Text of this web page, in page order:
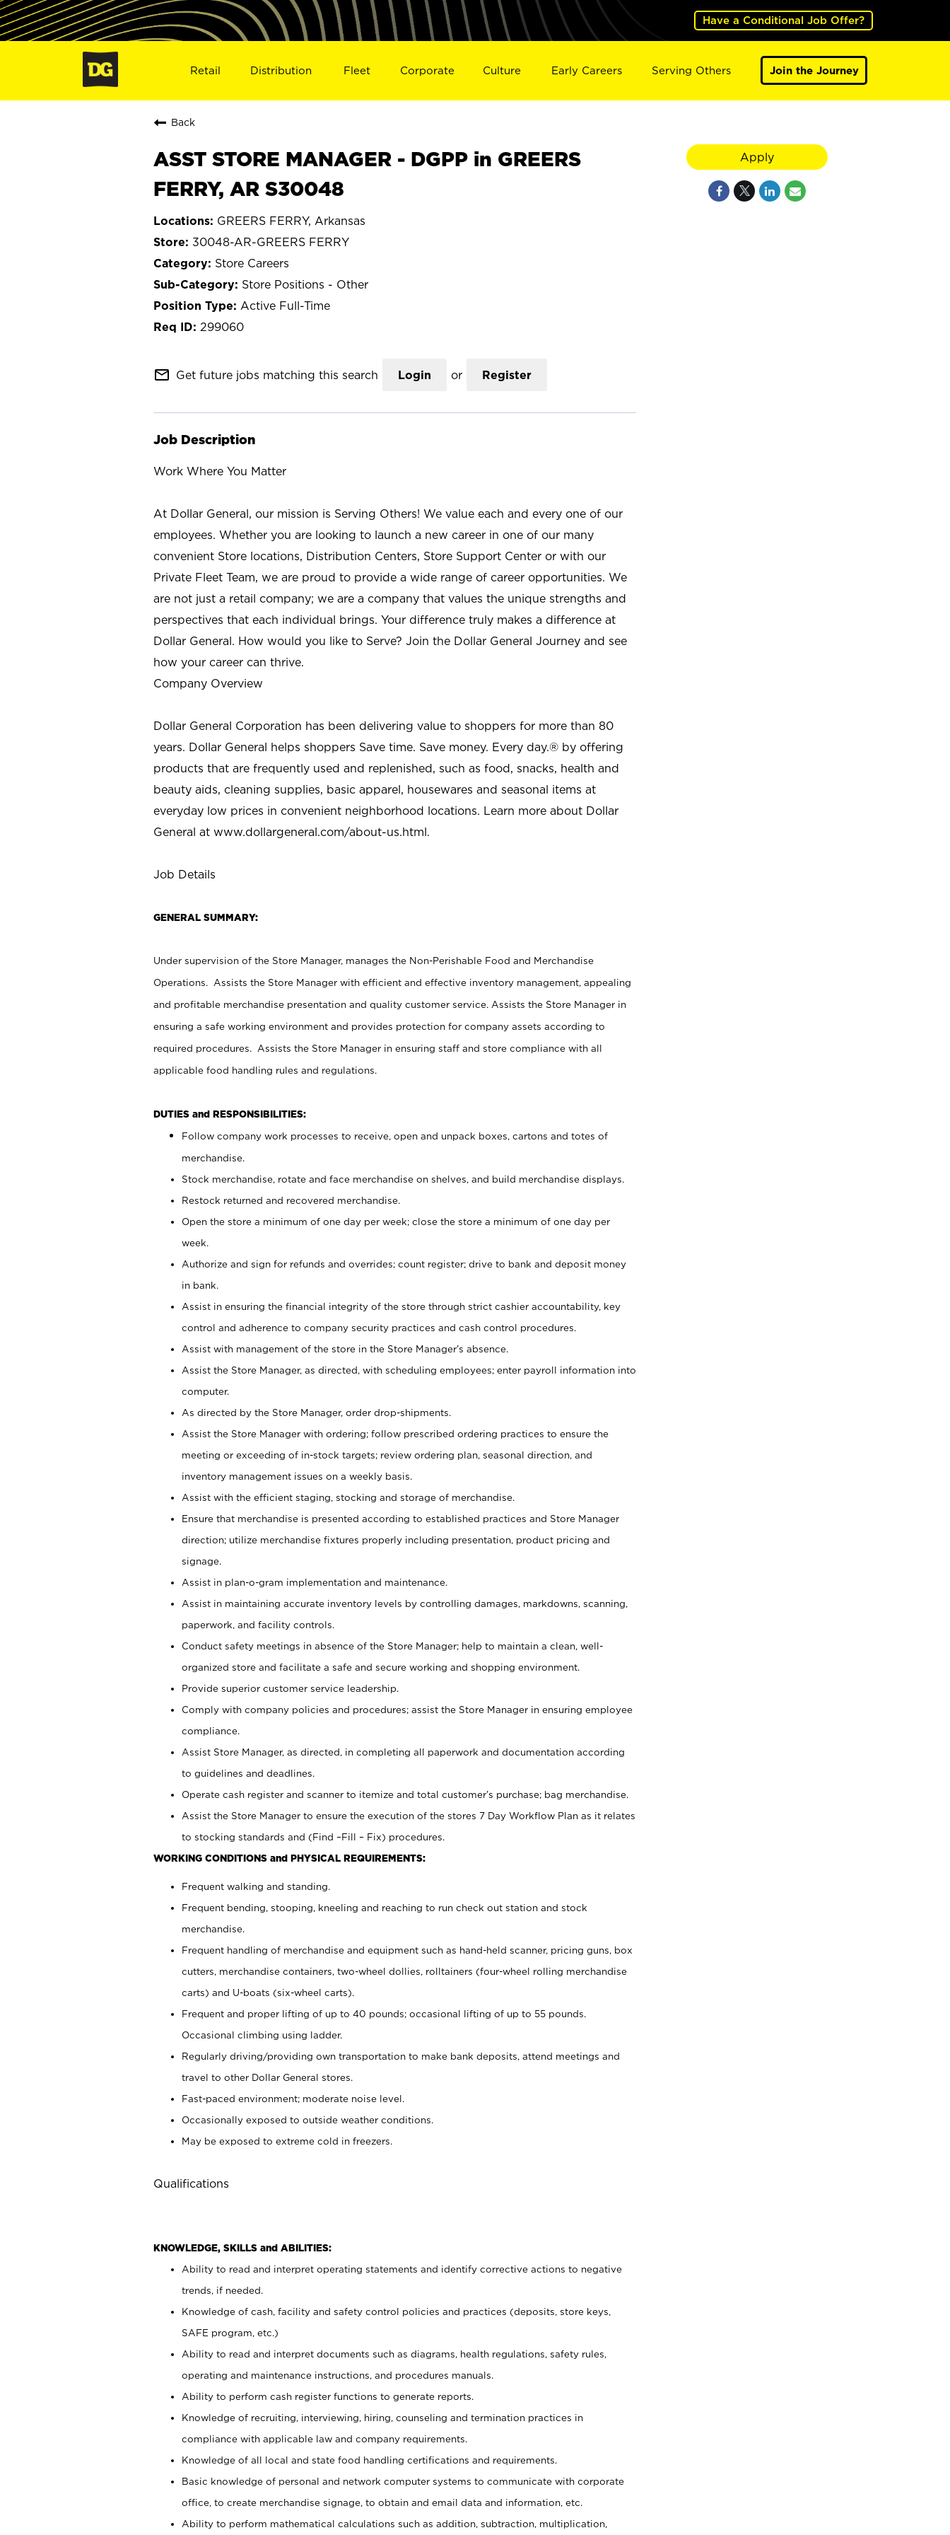
Have a Conditional Job Offer?
Retail Distribution Fleet Corporate Culture Early Careers Serving Others Join the Journey
Back
ASST STORE MANAGER - DGPP in GREERS
FERRY, AR S30048
GREERS FERRY, Arkansas
30048-AR-GREERS FERRY
Store Careers
Store Positions - Other
Active Full-Time
299060
mail_outline Get future jobs matching this search Login or Register
Job Description
Work Where You Matter
At Dollar General, our mission is Serving Others! We value each and every one of our
employees. Whether you are looking to launch a new career in one of our many
convenient Store locations, Distribution Centers, Store Support Center or with our
Private Fleet Team, we are proud to provide a wide range of career opportunities. We
are not just a retail company; we are a company that values the unique strengths and
perspectives that each individual brings. Your difference truly makes a difference at
Dollar General. How would you like to Serve? Join the Dollar General Journey and see
how your career can thrive.
Company Overview
Dollar General Corporation has been delivering value to shoppers for more than 80
years. Dollar General helps shoppers Save time. Save money. Every day.® by offering
products that are frequently used and replenished, such as food, snacks, health and
beauty aids, cleaning supplies, basic apparel, housewares and seasonal items at
everyday low prices in convenient neighborhood locations. Learn more about Dollar
General at www.dollargeneral.com/about-us.html.
Job Details
GENERAL SUMMARY:
Under supervision of the Store Manager, manages the Non-Perishable Food and Merchandise
Operations. Assists the Store Manager with efficient and effective inventory management, appealing
and profitable merchandise presentation and quality customer service. Assists the Store Manager in
ensuring a safe working environment and provides protection for company assets according to
required procedures. Assists the Store Manager in ensuring staff and store compliance with all
applicable food handling rules and regulations.
DUTIES and RESPONSIBILITIES:
Follow company work processes to receive, open and unpack boxes, cartons and totes of
merchandise.
Stock merchandise, rotate and face merchandise on shelves, and build merchandise displays.
Restock returned and recovered merchandise.
Open the store a minimum of one day per week; close the store a minimum of one day per
week.
Authorize and sign for refunds and overrides; count register; drive to bank and deposit money
in bank.
Assist in ensuring the financial integrity of the store through strict cashier accountability, key
control and adherence to company security practices and cash control procedures.
Assist with management of the store in the Store Manager’s absence.
Assist the Store Manager, as directed, with scheduling employees; enter payroll information into
computer.
As directed by the Store Manager, order drop-shipments.
Assist the Store Manager with ordering; follow prescribed ordering practices to ensure the
meeting or exceeding of in-stock targets; review ordering plan, seasonal direction, and
inventory management issues on a weekly basis.
Assist with the efficient staging, stocking and storage of merchandise.
Ensure that merchandise is presented according to established practices and Store Manager
direction; utilize merchandise fixtures properly including presentation, product pricing and
signage.
Assist in plan-o-gram implementation and maintenance.
Assist in maintaining accurate inventory levels by controlling damages, markdowns, scanning,
paperwork, and facility controls.
Conduct safety meetings in absence of the Store Manager; help to maintain a clean, well-
organized store and facilitate a safe and secure working and shopping environment.
Provide superior customer service leadership.
Comply with company policies and procedures; assist the Store Manager in ensuring employee
compliance.
Assist Store Manager, as directed, in completing all paperwork and documentation according
to guidelines and deadlines.
Operate cash register and scanner to itemize and total customer’s purchase; bag merchandise.
Assist the Store Manager to ensure the execution of the stores 7 Day Workflow Plan as it relates
to stocking standards and (Find –Fill – Fix) procedures.
WORKING CONDITIONS and PHYSICAL REQUIREMENTS:
Frequent walking and standing.
Frequent bending, stooping, kneeling and reaching to run check out station and stock
merchandise.
Frequent handling of merchandise and equipment such as hand-held scanner, pricing guns, box
cutters, merchandise containers, two-wheel dollies, rolltainers (four-wheel rolling merchandise
carts) and U-boats (six-wheel carts).
Frequent and proper lifting of up to 40 pounds; occasional lifting of up to 55 pounds.
Occasional climbing using ladder.
Regularly driving/providing own transportation to make bank deposits, attend meetings and
travel to other Dollar General stores.
Fast-paced environment; moderate noise level.
Occasionally exposed to outside weather conditions.
May be exposed to extreme cold in freezers.
Qualifications
KNOWLEDGE, SKILLS and ABILITIES:
Ability to read and interpret operating statements and identify corrective actions to negative
trends, if needed.
Knowledge of cash, facility and safety control policies and practices (deposits, store keys,
SAFE program, etc.)
Ability to read and interpret documents such as diagrams, health regulations, safety rules,
operating and maintenance instructions, and procedures manuals.
Ability to perform cash register functions to generate reports.
Knowledge of recruiting, interviewing, hiring, counseling and termination practices in
compliance with applicable law and company requirements.
Knowledge of all local and state food handling certifications and requirements.
Basic knowledge of personal and network computer systems to communicate with corporate
office, to create merchandise signage, to obtain and email data and information, etc.
Ability to perform mathematical calculations such as addition, subtraction, multiplication,
Apply